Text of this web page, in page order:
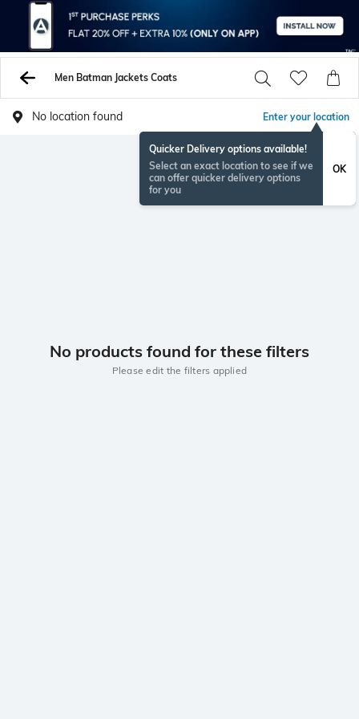
Men Batman Jackets Coats
No location found Enter your location
Quicker Delivery options available!
Select an exact location to see if we
can offer quicker delivery options
for you
OK
No products found for these filters
Please edit the filters applied